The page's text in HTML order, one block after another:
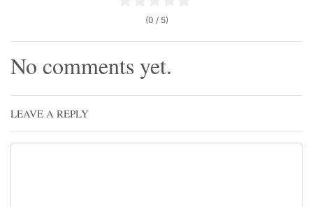
(0 / 5)
No comments yet.
LEAVE A REPLY